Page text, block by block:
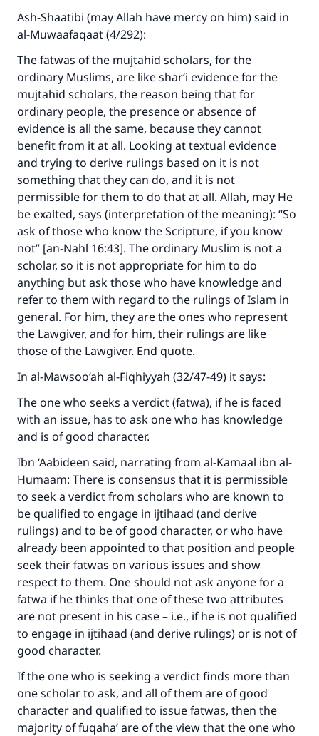
Ash-Shaatibi (may Allah have mercy on him) said in
al-Muwaafaqaat (4/292):
The fatwas of the mujtahid scholars, for the
ordinary Muslims, are like shar‘i evidence for the
mujtahid scholars, the reason being that for
ordinary people, the presence or absence of
evidence is all the same, because they cannot
benefit from it at all. Looking at textual evidence
and trying to derive rulings based on it is not
something that they can do, and it is not
permissible for them to do that at all. Allah, may He
be exalted, says (interpretation of the meaning): “So
ask of those who know the Scripture, if you know
not” [an-Nahl 16:43]. The ordinary Muslim is not a
scholar, so it is not appropriate for him to do
anything but ask those who have knowledge and
refer to them with regard to the rulings of Islam in
general. For him, they are the ones who represent
the Lawgiver, and for him, their rulings are like
those of the Lawgiver. End quote.
In al-Mawsoo‘ah al-Fiqhiyyah (32/47-49) it says:
The one who seeks a verdict (fatwa), if he is faced
with an issue, has to ask one who has knowledge
and is of good character.
Ibn ‘Aabideen said, narrating from al-Kamaal ibn al-
Humaam: There is consensus that it is permissible
to seek a verdict from scholars who are known to
be qualified to engage in ijtihaad (and derive
rulings) and to be of good character, or who have
already been appointed to that position and people
seek their fatwas on various issues and show
respect to them. One should not ask anyone for a
fatwa if he thinks that one of these two attributes
are not present in his case – i.e., if he is not qualified
to engage in ijtihaad (and derive rulings) or is not of
good character.
If the one who is seeking a verdict finds more than
one scholar to ask, and all of them are of good
character and qualified to issue fatwas, then the
majority of fuqaha’ are of the view that the one who